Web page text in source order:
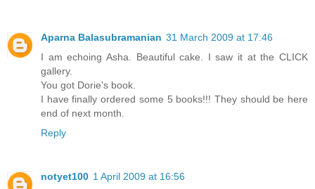
Aparna Balasubramanian 31 March 2009 at 17:46
I am echoing Asha. Beautiful cake. I saw it at the CLICK
gallery.
You got Dorie's book.
I have finally ordered some 5 books!!! They should be here
end of next month.
Reply
notyet100 1 April 2009 at 16:56